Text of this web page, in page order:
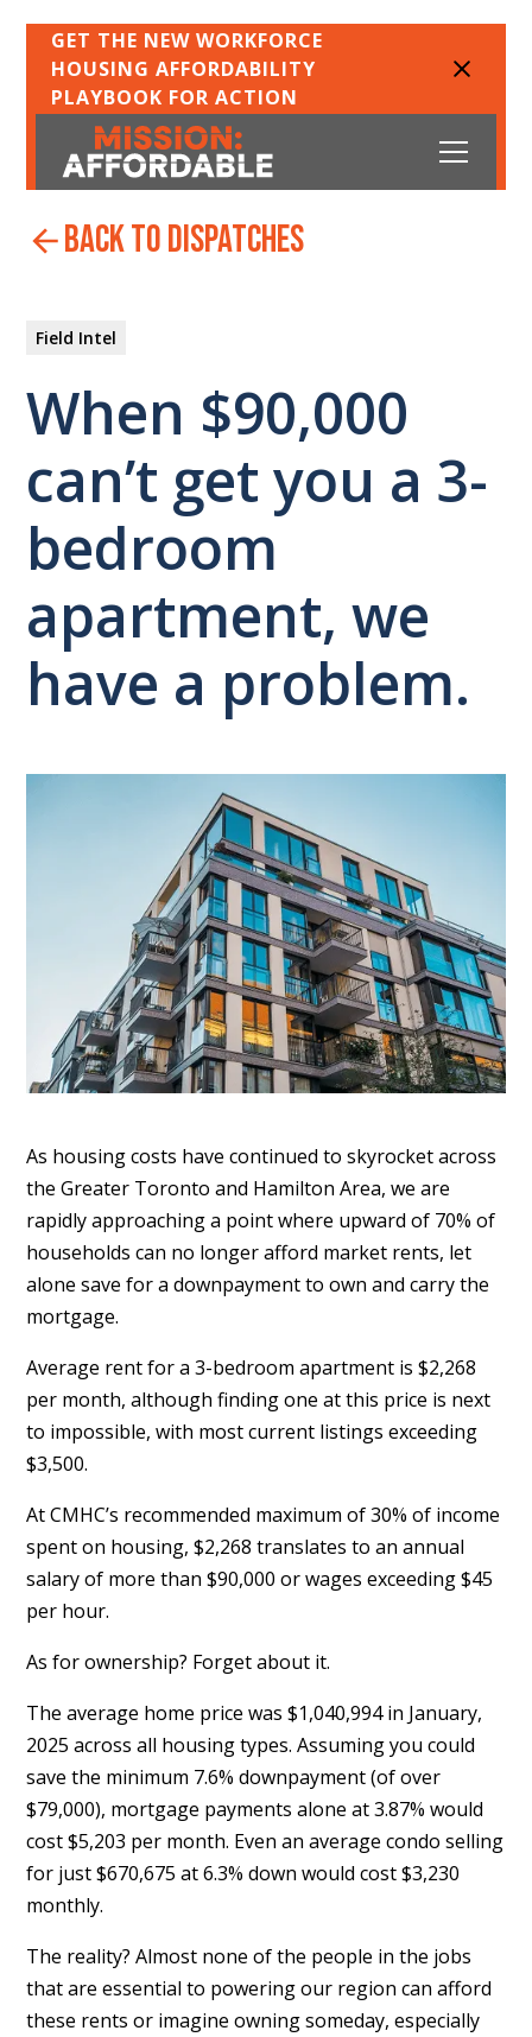
GET THE NEW WORKFORCE
HOUSING AFFORDABILITY
PLAYBOOK FOR ACTION
back to dispatches
Field Intel
When $90,000
can’t get you a 3-
bedroom
apartment, we
have a problem.
As housing costs have continued to skyrocket across
the Greater Toronto and Hamilton Area, we are
rapidly approaching a point where upward of 70% of
households can no longer afford market rents, let
alone save for a downpayment to own and carry the
mortgage.
Average rent for a 3-bedroom apartment is $2,268
per month, although finding one at this price is next
to impossible, with most current listings exceeding
$3,500.
At CMHC’s recommended maximum of 30% of income
spent on housing, $2,268 translates to an annual
salary of more than $90,000 or wages exceeding $45
per hour.
As for ownership? Forget about it.
The average home price was $1,040,994 in January,
2025 across all housing types. Assuming you could
save the minimum 7.6% downpayment (of over
$79,000), mortgage payments alone at 3.87% would
cost $5,203 per month. Even an average condo selling
for just $670,675 at 6.3% down would cost $3,230
monthly.
The reality? Almost none of the people in the jobs
that are essential to powering our region can afford
these rents or imagine owning someday, especially